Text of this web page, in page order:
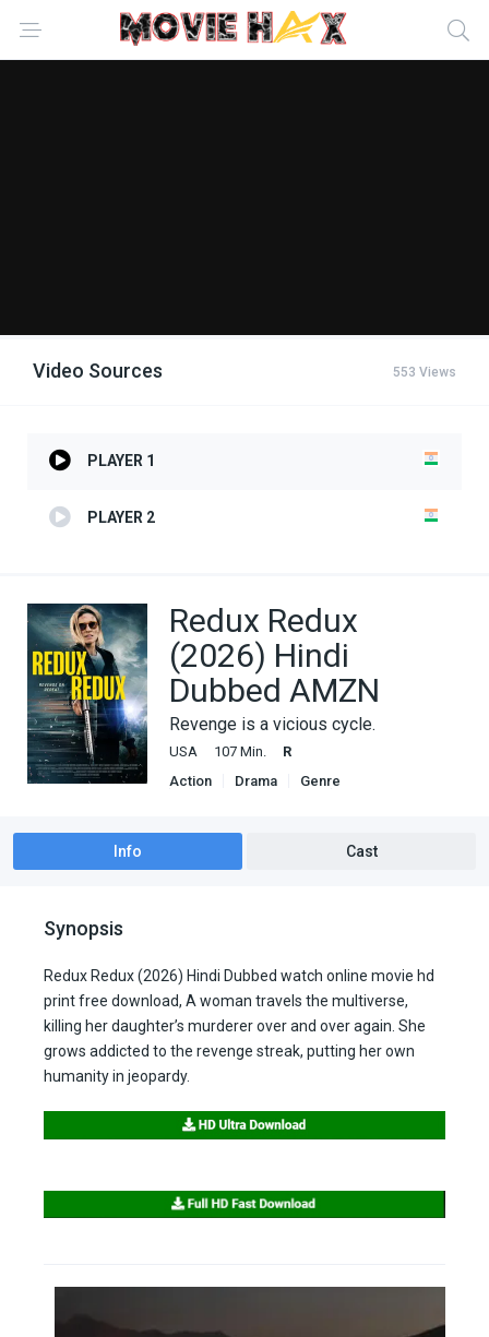
Video Sources 553 Views
PLAYER 1
PLAYER 2
Redux Redux
(2026) Hindi
Dubbed AMZN
Revenge is a vicious cycle.
USA 107 Min.
R
Action
Drama
Genre
Info Cast
Synopsis
Redux Redux (2026) Hindi Dubbed watch online movie hd
print free download, A woman travels the multiverse,
killing her daughter’s murderer over and over again. She
grows addicted to the revenge streak, putting her own
humanity in jeopardy.